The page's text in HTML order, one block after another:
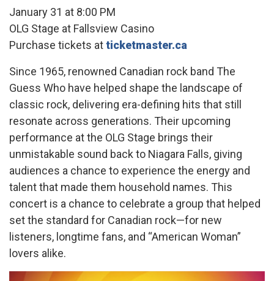
January 31 at 8:00 PM
OLG Stage at Fallsview Casino
Purchase tickets atticketmaster.ca
Since 1965, renowned Canadian rock band The
Guess Who have helped shape the landscape of
classic rock, delivering era-defining hits that still
resonate across generations. Their upcoming
performance at the OLG Stage brings their
unmistakable sound back to Niagara Falls, giving
audiences a chance to experience the energy and
talent that made them household names. This
concert is a chance to celebrate a group that helped
set the standard for Canadian rock—for new
listeners, longtime fans, and “American Woman”
lovers alike.